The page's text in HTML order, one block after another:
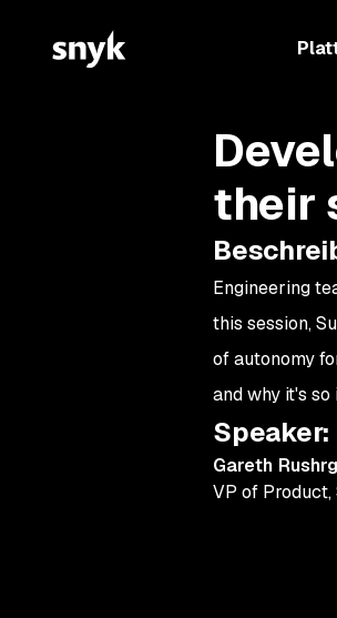
their
Engineering
this session,
of autonomy
and why it's
Speaker:
Gareth
VP of Product,